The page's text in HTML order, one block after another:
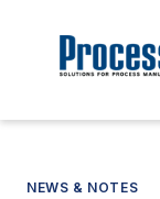
NEWS & NOTES